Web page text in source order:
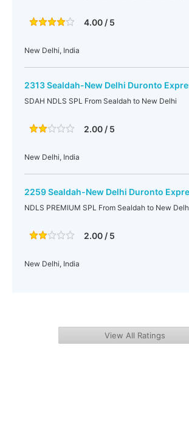
4.00 / 5
New Delhi, India
2313 Sealdah-New Delhi Duronto
SDAH NDLS SPL From Sealdah to New Delhi
2.00 / 5
New Delhi, India
2259 Sealdah-New Delhi Duronto
NDLS PREMIUM SPL From Sealdah to New
2.00 / 5
New Delhi, India
View All Ratings